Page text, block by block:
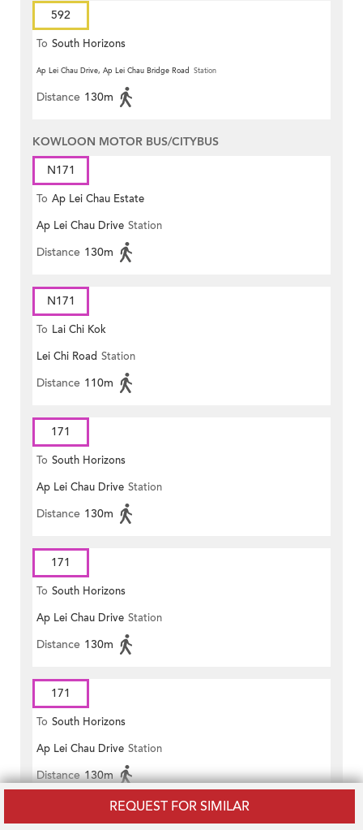
REQUEST FOR SIMILAR
592
To South Horizons
Ap Lei Chau Drive, Ap Lei Chau Bridge Road Station
Distance 130m
KOWLOON MOTOR BUS/CITYBUS
N171
To Ap Lei Chau Estate
Ap Lei Chau Drive Station
Distance 130m
N171
To Lai Chi Kok
Lei Chi Road Station
Distance 110m
171
To South Horizons
Ap Lei Chau Drive Station
Distance 130m
171
To South Horizons
Ap Lei Chau Drive Station
Distance 130m
171
To South Horizons
Ap Lei Chau Drive Station
Distance 130m
171